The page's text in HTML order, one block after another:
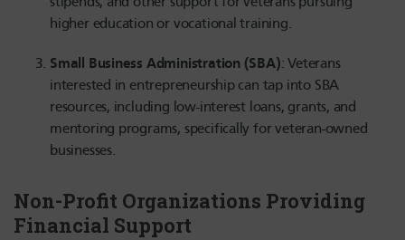
higher education or vocational training.
Small Business Administration (SBA): Veterans
interested in entrepreneurship can tap into SBA
resources, including low-interest loans, grants, and
mentoring programs, specifically for veteran-owned
businesses.
Non-Profit Organizations Providing
Financial Support